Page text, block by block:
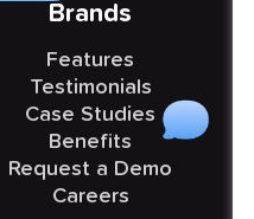
Brands
Features
Testimonials
Case Studies
Benefits
Request a Demo
Careers